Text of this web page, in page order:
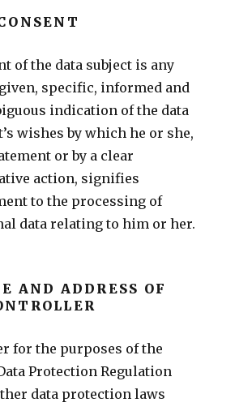
of the data subject is any
specific, informed and
indication of the data
wishes by which he or she,
or by a clear
action, signifies
to the processing of
data relating to him or her.
AND ADDRESS OF
for the purposes of the
Protection Regulation
data protection laws